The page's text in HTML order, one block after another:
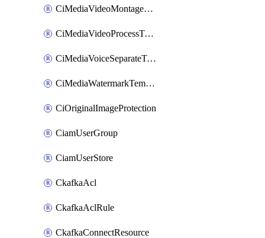
CiMediaVideoMontageTemplate
CiMediaVideoProcessTemplate
CiMediaVoiceSeparateTemplate
CiMediaWatermarkTemplate
CiOriginalImageProtection
CiamUserGroup
CiamUserStore
CkafkaAcl
CkafkaAclRule
CkafkaConnectResource